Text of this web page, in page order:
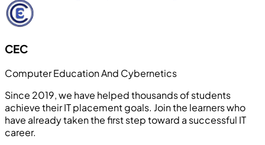
CEC
Computer Education And Cybernetics
Since 2019, we have helped thousands of students
achieve their IT placement goals. Join the learners who
have already taken the first step toward a successful IT
career.